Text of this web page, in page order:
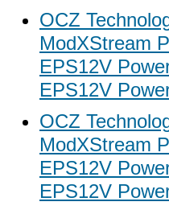
OCZ
ModXStream
EPS12V
EPS12V
OCZ
ModXStream
EPS12V
EPS12V